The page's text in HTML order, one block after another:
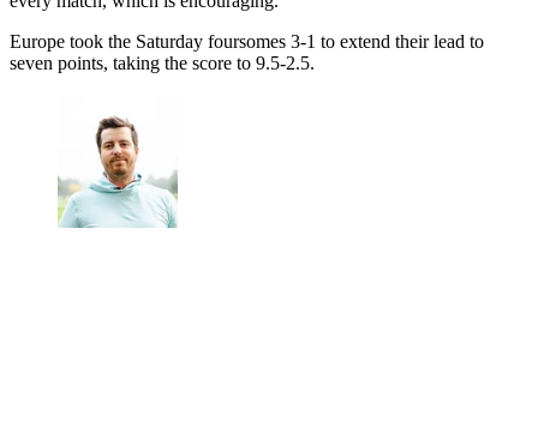
Europe took the Saturday foursomes 3-1 to extend their lead to
seven points, taking the score to 9.5-2.5.